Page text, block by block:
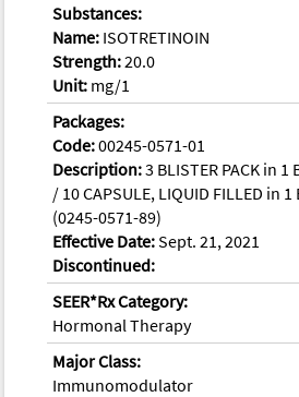
Substances:
Name: ISOTRETINOIN
Strength:20.0
Unit: mg/1
Packages:
Code:00245-0571-01
Description:3 BLISTER PACK in
/ 10 CAPSULE, LIQUID FILLED in 1
(0245-0571-89)
Effective Date:Sept. 21, 2021
Discontinued:
SEER*Rx Category:
Hormonal Therapy
Major Class:
Immunomodulator